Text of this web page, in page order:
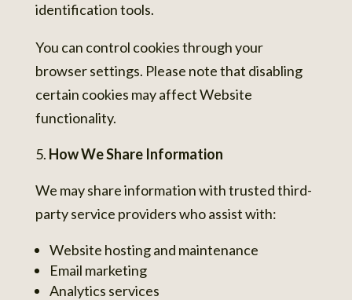
identification tools.
You can control cookies through your
browser settings. Please note that disabling
certain cookies may affect Website
functionality.
How We Share Information
We may share information with trusted third-
party service providers who assist with:
Website hosting and maintenance
Email marketing
Analytics services